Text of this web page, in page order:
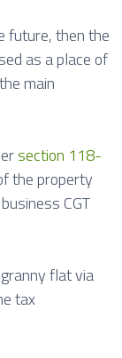
future, then the
as a place of
main
section 118-
the property
CGT
flat via
tax